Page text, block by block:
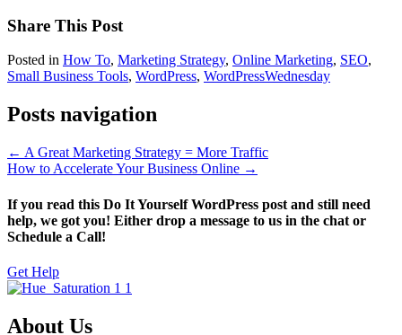
Share This Post
Posted in How To, Marketing Strategy, Online Marketing, SEO,
Small Business Tools, WordPress, WordPressWednesday
Posts navigation
← A Great Marketing Strategy = More Traffic
How to Accelerate Your Business Online →
If you read this Do It Yourself WordPress post and still need
help, we got you! Either drop a message to us in the chat or
Schedule a Call!
Get Help
About Us